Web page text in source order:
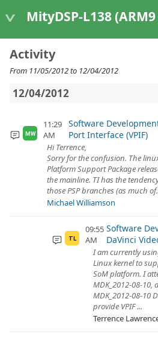
MityDSP-L138 (ARM9 Based
Activity
From 11/05/2012 to 12/04/2012
12/04/2012
MW
11:29
AM
Software
Port Interface (VPIF)
Hi Terrence,
Sorry for the confusion. The
Platform Support Package
the mainline. TI has the
those PSP branches (as much
Michael Williamson
TL
09:55
AM
Software
DaVinci
I am currently
Linux kernel to
SoM platform. I
MDK_2012-08-
MDK_2012-08-10
provide VPIF ...
Terrence